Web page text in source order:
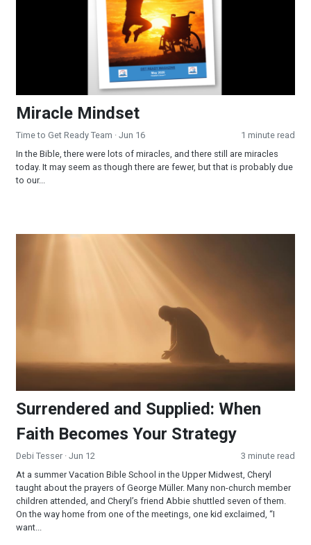
Miracle Mindset
Time to Get Ready Team · Jun 16
1 minute read
In the Bible, there were lots of miracles, and there still are miracles
today. It may seem as though there are fewer, but that is probably due
to our...
Surrendered and Supplied: When Faith Becomes Your
Surrendered and Supplied: When
Faith Becomes Your Strategy
Debi Tesser · Jun 12
3 minute read
At a summer Vacation Bible School in the Upper Midwest, Cheryl
taught about the prayers of George Müller. Many non-church member
children attended, and Cheryl’s friend Abbie shuttled seven of them.
On the way home from one of the meetings, one kid exclaimed, “I
want...